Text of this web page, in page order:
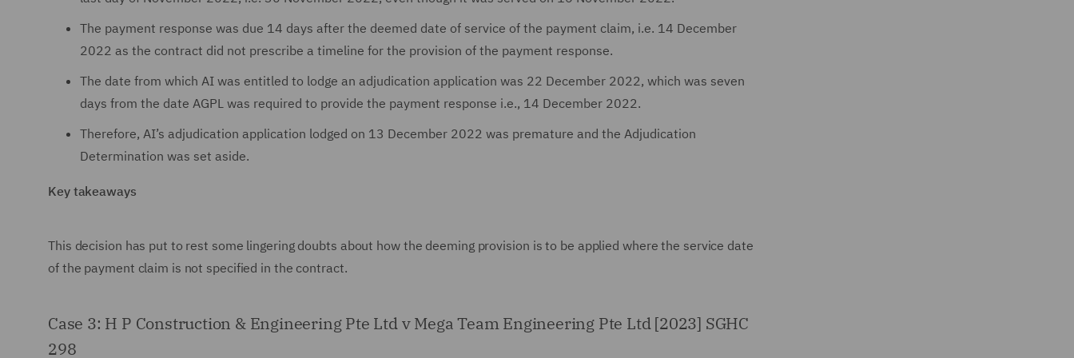
The payment response was due 14 days after the deemed date of service of the payment claim, i.e. 14 December
2022 as the contract did not prescribe a timeline for the provision of the payment response.
The date from which AI was entitled to lodge an adjudication application was 22 December 2022, which was seven
days from the date AGPL was required to provide the payment response i.e., 14 December 2022.
Therefore, AI’s adjudication application lodged on 13 December 2022 was premature and the Adjudication
Determination was set aside.
Key takeaways
This decision has put to rest some lingering doubts about how the deeming provision is to be applied where the service date
of the payment claim is not specified in the contract.
Case 3: H P Construction & Engineering Pte Ltd v Mega Team Engineering Pte Ltd [2023] SGHC
298